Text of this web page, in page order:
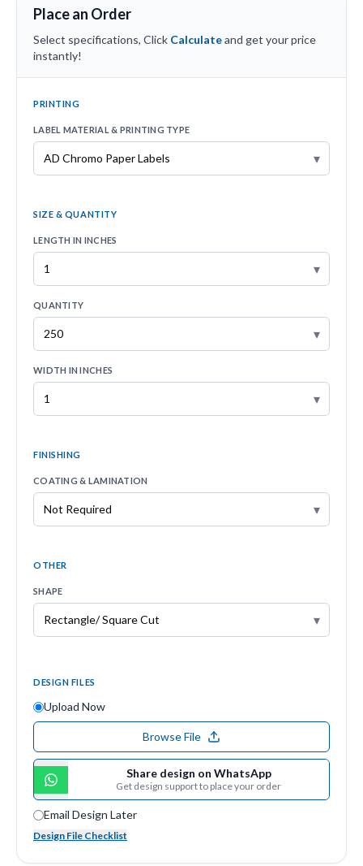
Place an Order
Select specifications, Click Calculateand get your price
instantly!
PRINTING
LABEL MATERIAL & PRINTING TYPE
▾
SIZE & QUANTITY
LENGTH IN INCHES
▾
QUANTITY
▾
WIDTH IN INCHES
▾
FINISHING
COATING & LAMINATION
▾
OTHER
SHAPE
▾
DESIGN FILES
Upload Now
Browse File
Share design on WhatsApp
Get design support to place your order
Email Design Later
Design File Checklist